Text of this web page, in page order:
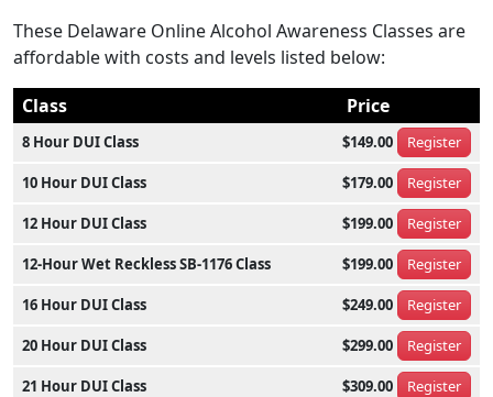
These Delaware Online Alcohol Awareness Classes are
affordable with costs and levels listed below:
Class
Price
8 Hour DUI Class $149.00 Register
10 Hour DUI Class $179.00 Register
12 Hour DUI Class $199.00 Register
12-Hour Wet Reckless SB-1176 Class $199.00 Register
16 Hour DUI Class $249.00 Register
20 Hour DUI Class $299.00 Register
21 Hour DUI Class $309.00 Register